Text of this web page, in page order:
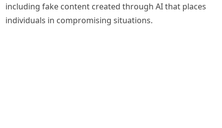
including fake content created through AI that places
individuals in compromising situations.